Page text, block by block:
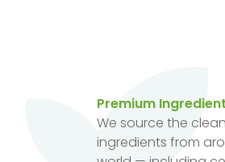
Premium
We source the
ingredients from